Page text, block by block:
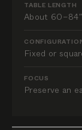
TABLE LENGTH
About 60–84″
Fixed or
FOCUS
Preserve an